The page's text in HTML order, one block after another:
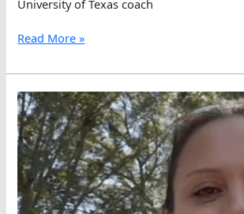
University of Texas coach
Collis
Highland
Challenge,
A
Legacy
Event
Honoring
Tex
Robertson
Read More »